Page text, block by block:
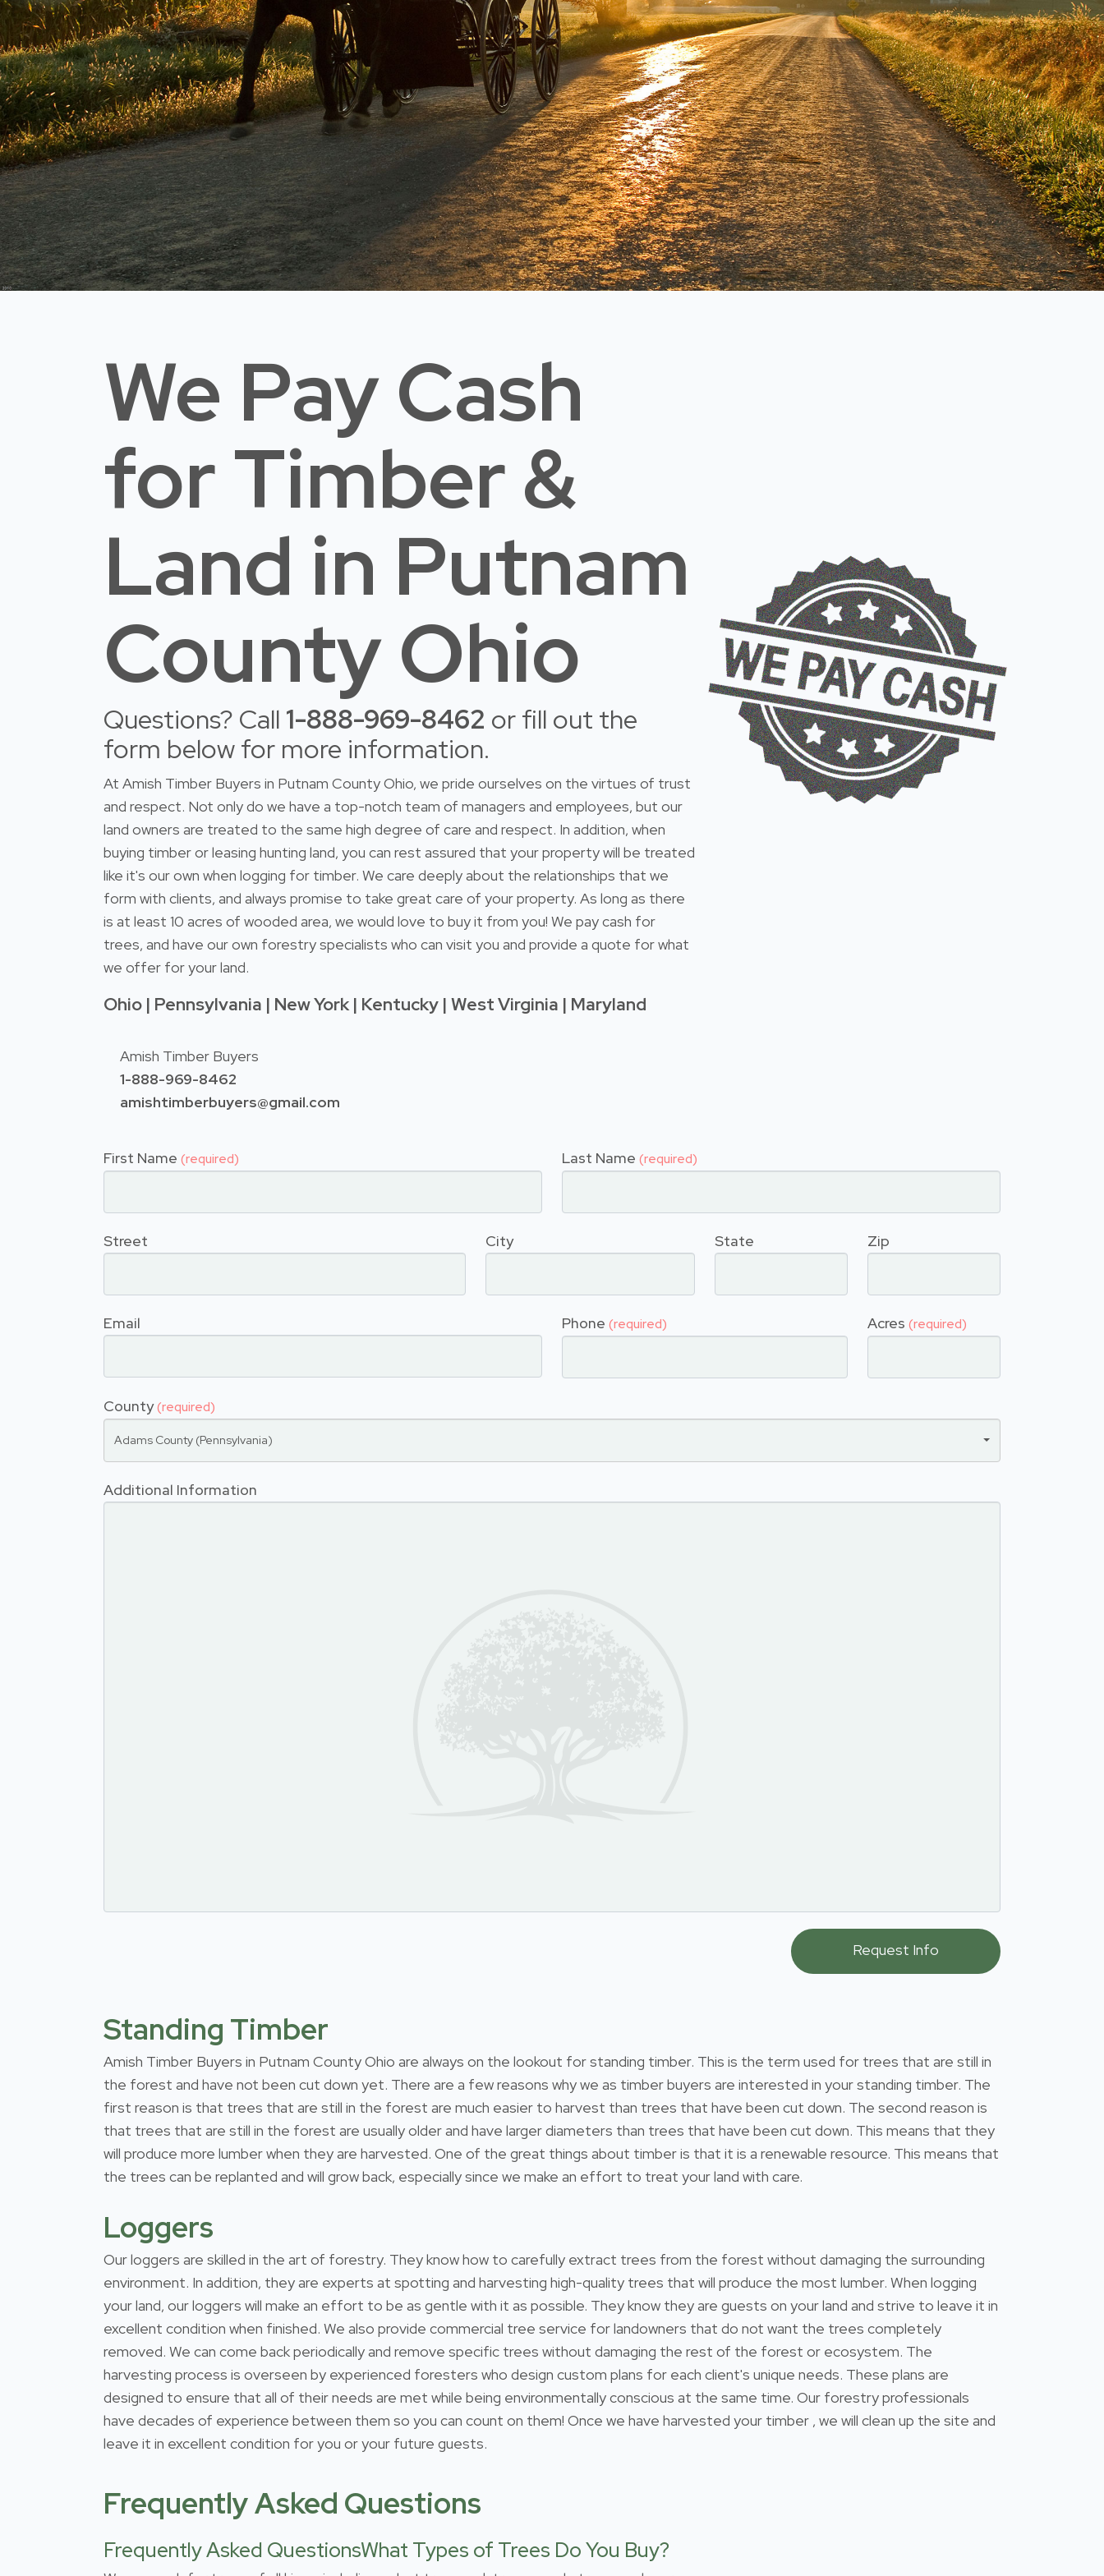
We Pay Cash
for Timber &
Land in Putnam
County Ohio
Questions? Call 1-888-969-8462 or fill out the
form below for more information.
At Amish Timber Buyers in Putnam County Ohio, we pride ourselves on the virtues of trust
and respect. Not only do we have a top-notch team of managers and employees, but our
land owners are treated to the same high degree of care and respect. In addition, when
buying timber or leasing hunting land, you can rest assured that your property will be treated
like it's our own when logging for timber. We care deeply about the relationships that we
form with clients, and always promise to take great care of your property. As long as there
is at least 10 acres of wooded area, we would love to buy it from you! We pay cash for
trees, and have our own forestry specialists who can visit you and provide a quote for what
we offer for your land.
Ohio | Pennsylvania | New York | Kentucky | West Virginia | Maryland
Amish Timber Buyers
1-888-969-8462
amishtimberbuyers@gmail.com
First Name (required) Last Name (required)
Street City State Zip
Email Phone (required) Acres (required)
County(required)
Adams County (Pennsylvania)
Additional Information
Standing Timber
Amish Timber Buyers in Putnam County Ohio are always on the lookout for standing timber. This is the term used for trees that are still in
the forest and have not been cut down yet. There are a few reasons why we as timber buyers are interested in your standing timber. The
first reason is that trees that are still in the forest are much easier to harvest than trees that have been cut down. The second reason is
that trees that are still in the forest are usually older and have larger diameters than trees that have been cut down. This means that they
will produce more lumber when they are harvested. One of the great things about timber is that it is a renewable resource. This means that
the trees can be replanted and will grow back, especially since we make an effort to treat your land with care.
Loggers
Our loggers are skilled in the art of forestry. They know how to carefully extract trees from the forest without damaging the surrounding
environment. In addition, they are experts at spotting and harvesting high-quality trees that will produce the most lumber. When logging
your land, our loggers will make an effort to be as gentle with it as possible. They know they are guests on your land and strive to leave it in
excellent condition when finished. We also provide commercial tree service for landowners that do not want the trees completely
removed. We can come back periodically and remove specific trees without damaging the rest of the forest or ecosystem. The
harvesting process is overseen by experienced foresters who design custom plans for each client's unique needs. These plans are
designed to ensure that all of their needs are met while being environmentally conscious at the same time. Our forestry professionals
have decades of experience between them so you can count on them! Once we have harvested your timber , we will clean up the site and
leave it in excellent condition for you or your future guests.
Frequently Asked Questions
Frequently Asked QuestionsWhat Types of Trees Do You Buy?